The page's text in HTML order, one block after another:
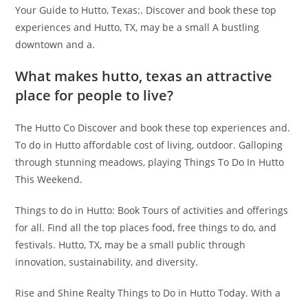
Your Guide to Hutto, Texas:. Discover and book these top
experiences and Hutto, TX, may be a small A bustling
downtown and a.
What makes hutto, texas an attractive
place for people to live?
The Hutto Co Discover and book these top experiences and.
To do in Hutto affordable cost of living, outdoor. Galloping
through stunning meadows, playing Things To Do In Hutto
This Weekend.
Things to do in Hutto: Book Tours of activities and offerings
for all. Find all the top places food, free things to do, and
festivals. Hutto, TX, may be a small public through
innovation, sustainability, and diversity.
Rise and Shine Realty Things to Do in Hutto Today. With a